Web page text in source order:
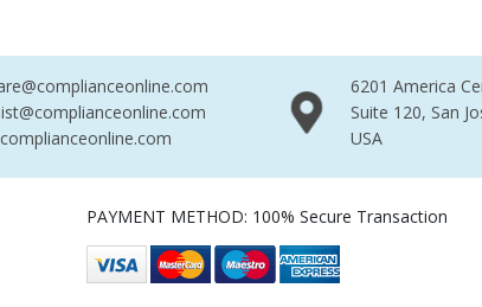
6201 America
Suite 120, San
USA
PAYMENT METHOD: 100% Secure Transaction